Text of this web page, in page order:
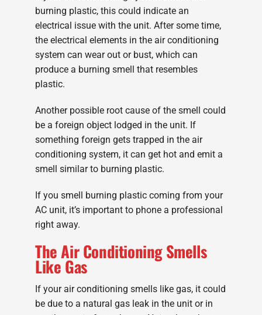
burning plastic, this could indicate an
electrical issue with the unit. After some time,
the electrical elements in the air conditioning
system can wear out or bust, which can
produce a burning smell that resembles
plastic.
Another possible root cause of the smell could
be a foreign object lodged in the unit. If
something foreign gets trapped in the air
conditioning system, it can get hot and emit a
smell similar to burning plastic.
If you smell burning plastic coming from your
AC unit, it’s important to phone a professional
right away.
The Air Conditioning Smells
Like Gas
If your air conditioning smells like gas, it could
be due to a natural gas leak in the unit or in